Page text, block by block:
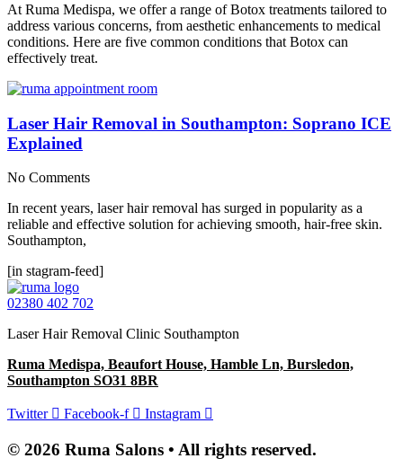
At Ruma Medispa, we offer a range of Botox treatments tailored to
address various concerns, from aesthetic enhancements to medical
conditions. Here are five common conditions that Botox can
effectively treat.
Laser Hair Removal in Southampton: Soprano ICE
Explained
No Comments
In recent years, laser hair removal has surged in popularity as a
reliable and effective solution for achieving smooth, hair-free skin.
Southampton,
[in stagram-feed]
02380 402 702
Laser Hair Removal Clinic Southampton
Ruma Medispa, Beaufort House, Hamble Ln, Bursledon,
Southampton SO31 8BR
Twitter Facebook-f Instagram
© 2026 Ruma Salons • All rights reserved.